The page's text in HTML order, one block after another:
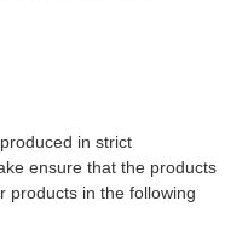
in strict
ensure that the products
products in the following